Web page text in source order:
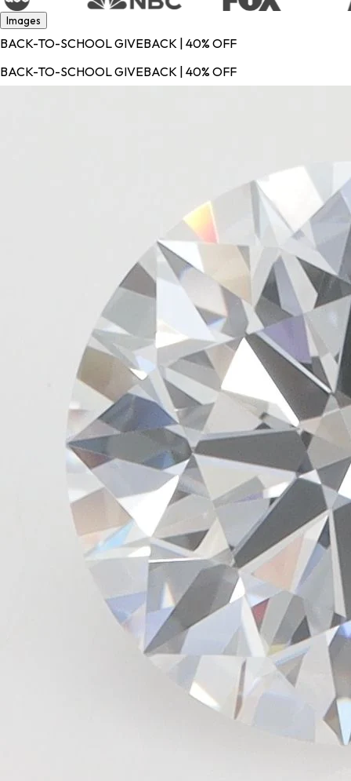
Images
BACK-TO-SCHOOL GIVEBACK | 40% OFF
BACK-TO-SCHOOL GIVEBACK | 40% OFF